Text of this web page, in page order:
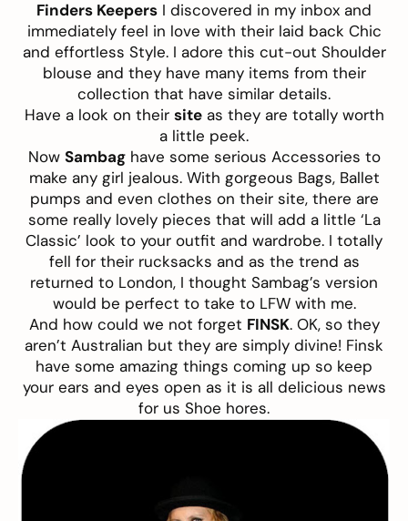
Finders Keepers I discovered in my inbox and
immediately feel in love with their laid back Chic
and effortless Style. I adore this cut-out Shoulder
blouse and they have many items from their
collection that have similar details.
Have a look on their siteas they are totally worth
a little peek.
Now Sambaghave some serious Accessories to
make any girl jealous. With gorgeous Bags, Ballet
pumps and even clothes on their site, there are
some really lovely pieces that will add a little ‘La
Classic’ look to your outfit and wardrobe. I totally
fell for their rucksacks and as the trend as
returned to London, I thought Sambag’s version
would be perfect to take to LFW with me.
And how could we not forget FINSK. OK, so they
aren’t Australian but they are simply divine! Finsk
have some amazing things coming up so keep
your ears and eyes open as it is all delicious news
for us Shoe hores.